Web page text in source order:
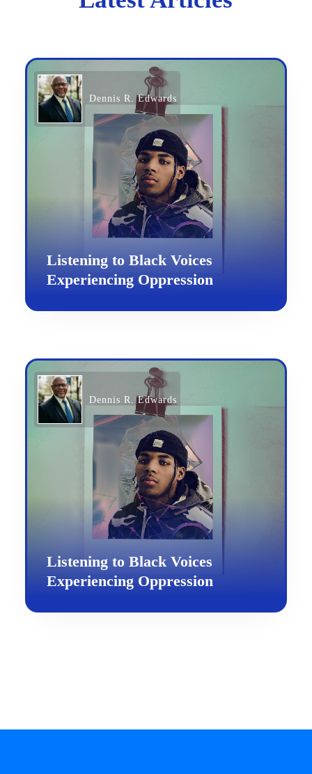
Dennis R. Edwards
Listening to Black Voices
Experiencing Oppression
Dennis R. Edwards
Listening to Black Voices
Experiencing Oppression